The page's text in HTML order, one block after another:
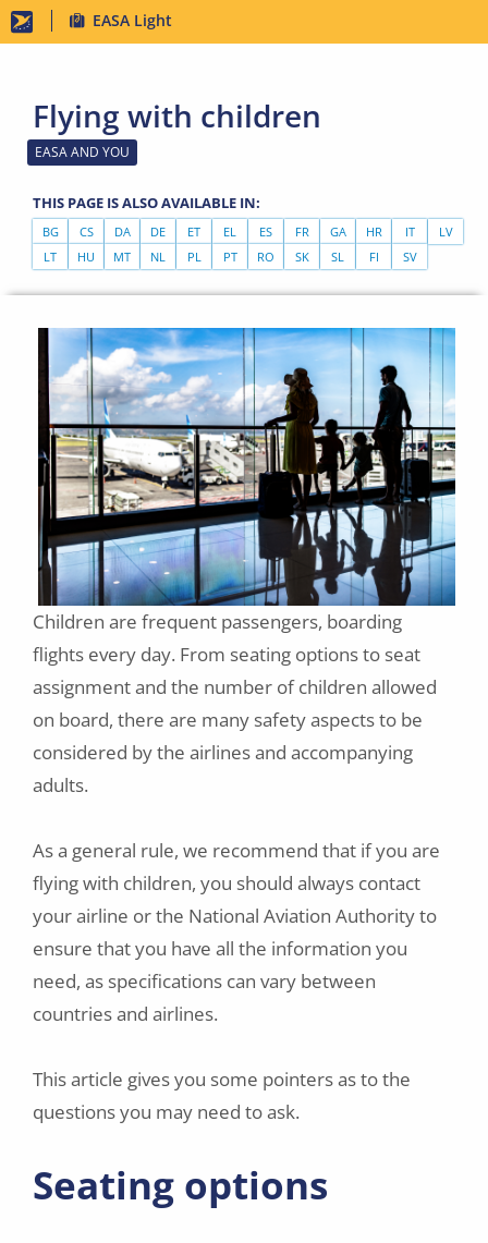
Skip
to
content
EASA Light
Flying with children
EASA AND YOU
THIS PAGE IS ALSO AVAILABLE IN:
BG CS DA DE ET EL ES FR GA HR IT
LV
LT
HU MT NL PL PT RO SK SL FI SV
Children are frequent passengers, boarding
flights every day. From seating options to seat
assignment and the number of children allowed
on board, there are many safety aspects to be
considered by the airlines and accompanying
adults.
As a general rule, we recommend that if you are
flying with children, you should always contact
your airline or the National Aviation Authority to
ensure that you have all the information you
need, as specifications can vary between
countries and airlines.
This article gives you some pointers as to the
questions you may need to ask.
Seating options